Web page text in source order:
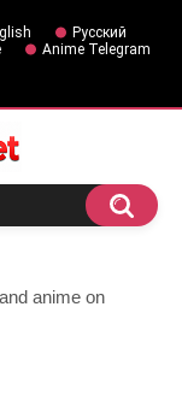
Русский
Anime Telegram
anime on